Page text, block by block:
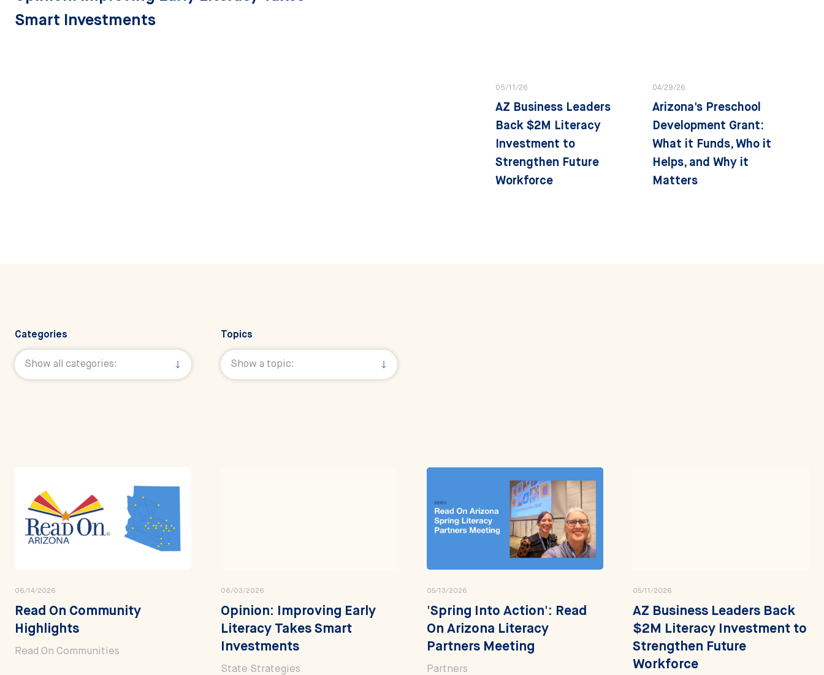
Smart Investments
05/11/26
AZ Business Leaders
Back $2M Literacy
Investment to
Strengthen Future
Workforce
04/29/26
Arizona's Preschool
Development Grant:
What it Funds, Who it
Helps, and Why it
Matters
Filter All News & Views
Categories
Show all categories:
Topics
Show a topic:
06/14/2026
Read On Community
Highlights
Read On Communities
06/03/2026
Opinion: Improving Early
Literacy Takes Smart
Investments
State Strategies
05/13/2026
'Spring Into Action': Read
On Arizona Literacy
Partners Meeting
Partners
05/11/2026
AZ Business Leaders Back
$2M Literacy Investment to
Strengthen Future
Workforce